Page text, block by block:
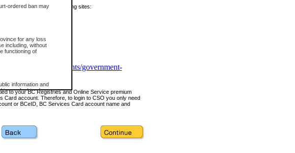
ordered ban may
for any loss
including, without
functioning of
information and
in any fashion for
permission of the
information),
Court
reproduced and
please visit the following sites:
content/governments/government-
to your BC Registries and Online Service premium
account. Therefore, to login to CSO you only need
or BCeID, BC Services Card account name and